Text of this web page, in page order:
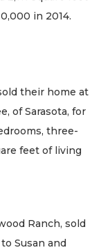
in 2014.
their home at
of Sarasota, for
three-
feet of living
Ranch, sold
Susan and